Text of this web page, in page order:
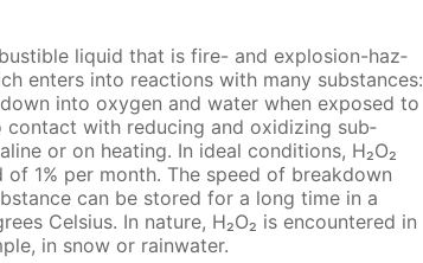
liq­uid that is fire- and ex­plo­sion-haz­
en­ters into re­ac­tions with many sub­stances:
into oxy­gen and wa­ter when ex­posed to
con­tact with re­duc­ing and ox­i­diz­ing sub­
or on heat­ing. In ide­al con­di­tions, Н₂О₂
1% per month. The speed of break­down
can be stored for a long time in a
Cel­sius. In na­ture, Н₂О₂ is en­coun­tered in
in snow or rain­wa­ter.